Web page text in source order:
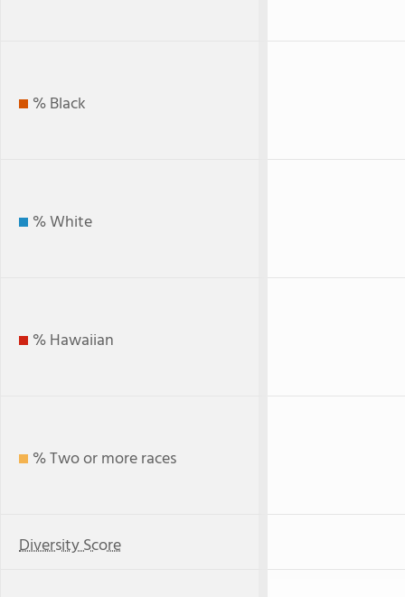
% Black
% White
% Hawaiian
% Two or more races
Diversity Score